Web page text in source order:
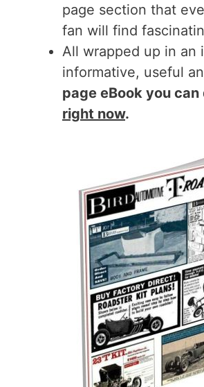
page section that
fan will find
All wrapped up in an
informative, useful
page eBook you
right now.